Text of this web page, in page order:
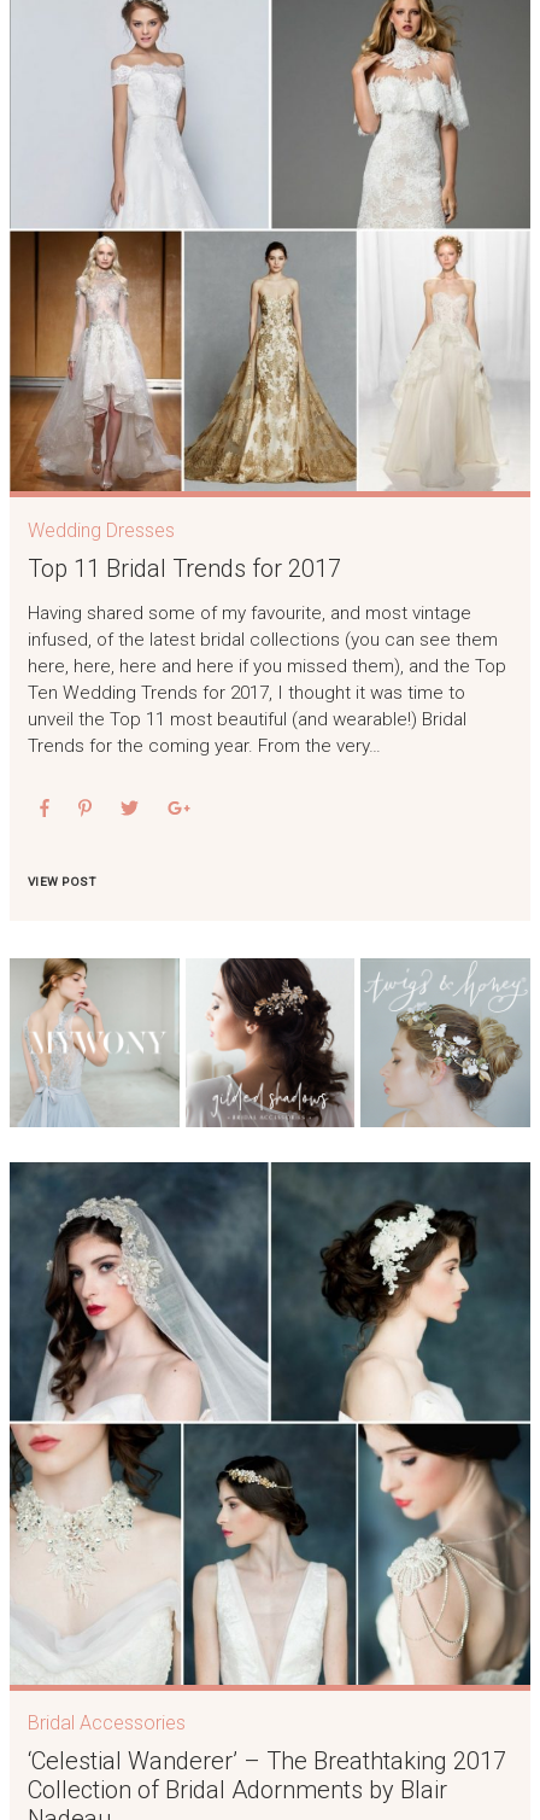
Wedding Dresses
Top 11 Bridal Trends for 2017
Having shared some of my favourite, and most vintage
infused, of the latest bridal collections (you can see them
here, here, here and here if you missed them), and the Top
Ten Wedding Trends for 2017, I thought it was time to
unveil the Top 11 most beautiful (and wearable!) Bridal
Trends for the coming year. From the very…
VIEW POST
Bridal Accessories
‘Celestial Wanderer’ – The Breathtaking 2017
Collection of Bridal Adornments by Blair